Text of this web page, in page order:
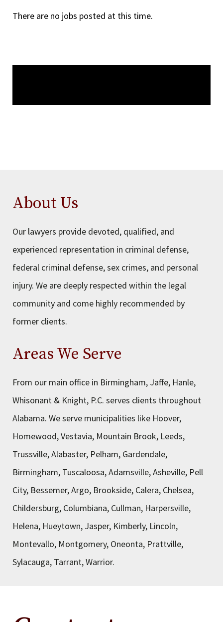
There are no jobs posted at this time.
About Us
Our lawyers provide devoted, qualified, and
experienced representation in criminal defense,
federal criminal defense, sex crimes, and personal
injury. We are deeply respected within the legal
community and come highly recommended by
former clients.
Areas We Serve
From our main office in Birmingham, Jaffe, Hanle,
Whisonant & Knight, P.C. serves clients throughout
Alabama. We serve municipalities like Hoover,
Homewood, Vestavia, Mountain Brook, Leeds,
Trussville, Alabaster, Pelham, Gardendale,
Birmingham, Tuscaloosa, Adamsville, Asheville, Pell
City, Bessemer, Argo, Brookside, Calera, Chelsea,
Childersburg, Columbiana, Cullman, Harpersville,
Helena, Hueytown, Jasper, Kimberly, Lincoln,
Montevallo, Montgomery, Oneonta, Prattville,
Sylacauga, Tarrant, Warrior.